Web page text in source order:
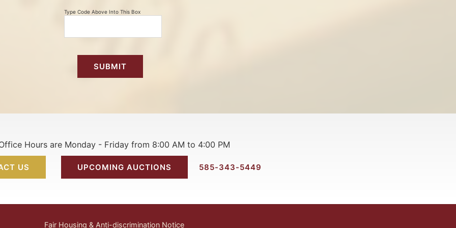
Type Code Above Into This Box
Hours are Monday - Friday from 8:00 AM to 4:00 PM
US UPCOMING AUCTIONS 585-343-5449
Fair Housing & Anti-discrimination Notice